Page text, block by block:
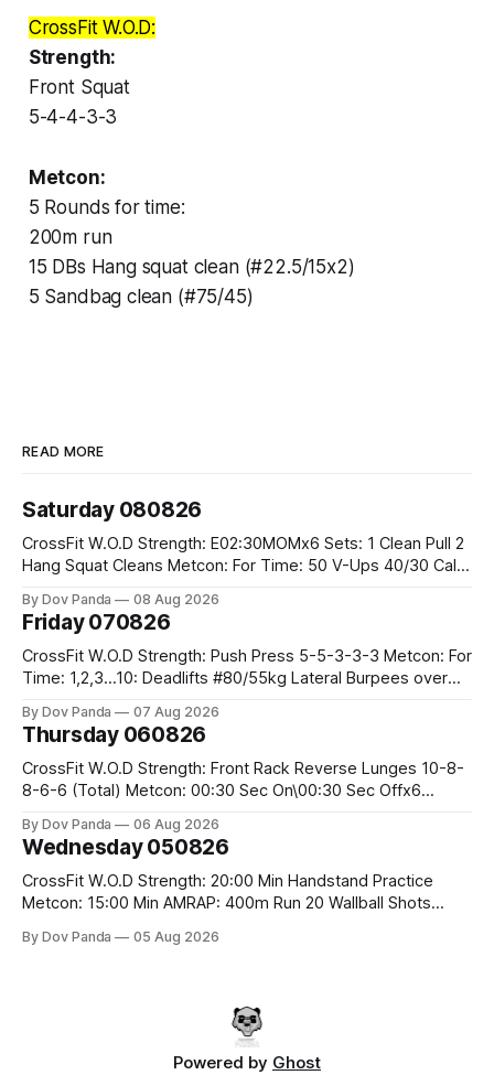
CrossFit W.O.D:
Strength:
Front Squat
5-4-4-3-3
Metcon:
5 Rounds for time:
200m run
15 DBs Hang squat clean (#22.5/15x2)
5 Sandbag clean (#75/45)
READ MORE
Saturday 080826
CrossFit W.O.D Strength: E02:30MOMx6 Sets: 1 Clean Pull 2
Hang Squat Cleans Metcon: For Time: 50 V-Ups 40/30 Cals
By Dov Panda 08 Aug 2026
Friday 070826
CrossFit W.O.D Strength: Push Press 5-5-3-3-3 Metcon: For
Time: 1,2,3...10: Deadlifts #80/55kg Lateral Burpees over
Hang Snatch 3x(2+2)@40-45% 3x(1+2) @45-55% Part 2:
By Dov Panda 07 Aug 2026
Thursday 060826
CrossFit W.O.D Strength: Front Rack Reverse Lunges 10-8-
8-6-6 (Total) Metcon: 00:30 Sec On\00:30 Sec Offx6
#75/50kg CrossFit Endurance 8 Rounds For Time: 200m
By Dov Panda 06 Aug 2026
Wednesday 050826
CrossFit W.O.D Strength: 20:00 Min Handstand Practice
Metcon: 15:00 Min AMRAP: 400m Run 20 Wallball Shots
Strict Press 5x4 @1131 Part B: E04:00MOMx4 Rounds: 5\5
By Dov Panda 05 Aug 2026
Powered by Ghost